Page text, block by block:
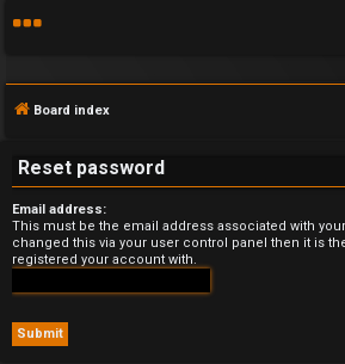
F
A
Q
Board index
Reset password
Email address:
This must be the email address associated with
changed this via your user control panel then it is
registered your account with.